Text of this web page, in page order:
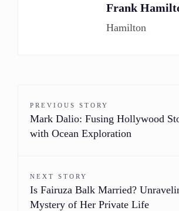
Frank
Hamilton
PREVIOUS STORY
Mark Dalio: Fusing Hollywood
with Ocean Exploration
NEXT STORY
Is Fairuza Balk Married?
Mystery of Her Private Life